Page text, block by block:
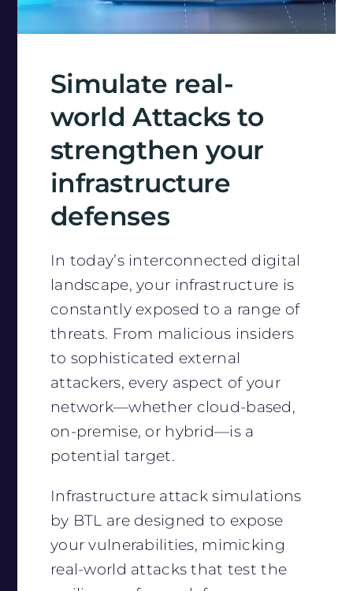
Simulate real-
world Attacks to
strengthen your
infrastructure
defenses
In today’s interconnected digital
landscape, your infrastructure is
constantly exposed to a range of
threats. From malicious insiders
to sophisticated external
attackers, every aspect of your
network—whether cloud-based,
on-premise, or hybrid—is a
potential target.
Infrastructure attack simulations
by BTL are designed to expose
your vulnerabilities, mimicking
real-world attacks that test the